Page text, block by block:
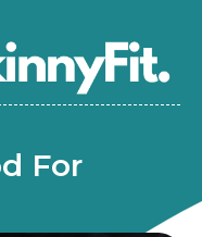
For